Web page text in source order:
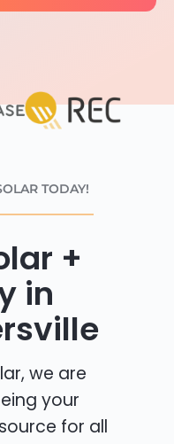
TODAY!
+
in
we are
your
for all